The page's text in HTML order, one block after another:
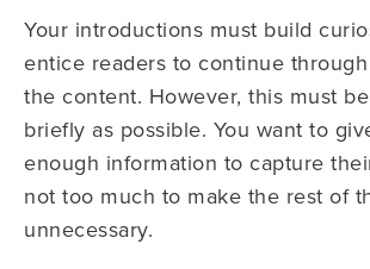
Your introductions must build
entice readers to continue
the content. However, this must
briefly as possible. You want to
enough information to capture
not too much to make the rest of
unnecessary.